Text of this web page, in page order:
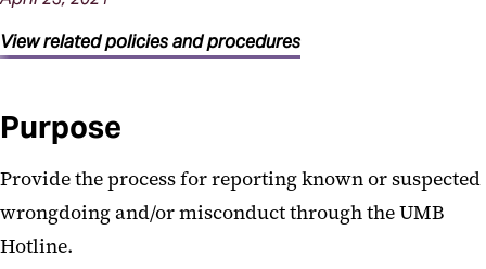
Parking Procedures
View related policies and procedures
Purpose
Provide the process for reporting known or suspected
wrongdoing and/or misconduct through the UMB
Hotline.